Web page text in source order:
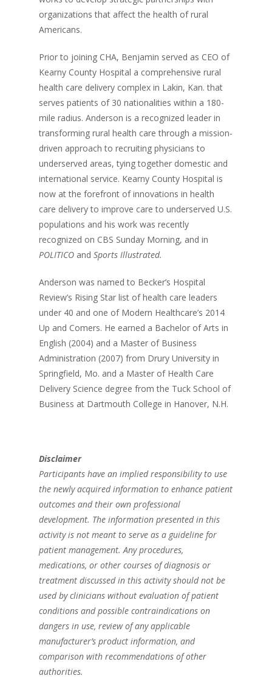
organizations that affect the health of rural
Americans.
Prior to joining CHA, Benjamin served as CEO of
Kearny County Hospital a comprehensive rural
health care delivery complex in Lakin, Kan. that
serves patients of 30 nationalities within a 180-
mile radius. Anderson is a recognized leader in
transforming rural health care through a mission-
driven approach to recruiting physicians to
underserved areas, tying together domestic and
international service. Kearny County Hospital is
now at the forefront of innovations in health
care delivery to improve care to underserved U.S.
populations and his work was recently
recognized on CBS Sunday Morning, and in
POLITICO and Sports Illustrated.
Anderson was named to Becker’s Hospital
Review’s Rising Star list of health care leaders
under 40 and one of Modern Healthcare’s 2014
Up and Comers. He earned a Bachelor of Arts in
English (2004) and a Master of Business
Administration (2007) from Drury University in
Springfield, Mo. and a Master of Health Care
Delivery Science degree from the Tuck School of
Business at Dartmouth College in Hanover, N.H.
Disclaimer
Participants have an implied responsibility to use
the newly acquired information to enhance patient
outcomes and their own professional
development. The information presented in this
activity is not meant to serve as a guideline for
patient management. Any procedures,
medications, or other courses of diagnosis or
treatment discussed in this activity should not be
used by clinicians without evaluation of patient
conditions and possible contraindications on
dangers in use, review of any applicable
manufacturer’s product information, and
comparison with recommendations of other
authorities.